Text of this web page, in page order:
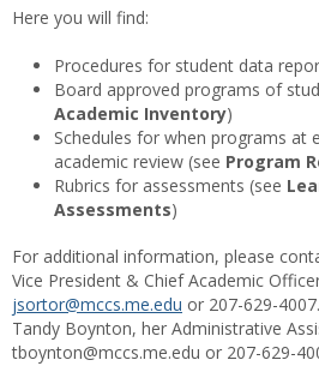
Here you will find:
Procedures for student data
Board approved programs of
Academic Inventory)
Schedules for when programs at
academic review (see Program
Rubrics for assessments (see
Assessments)
For additional information, please
Vice President & Chief Academic
jsortor@mccs.me.edu or 207-629-
Tandy Boynton, her Administrative
tboynton@mccs.me.edu or 207-629-